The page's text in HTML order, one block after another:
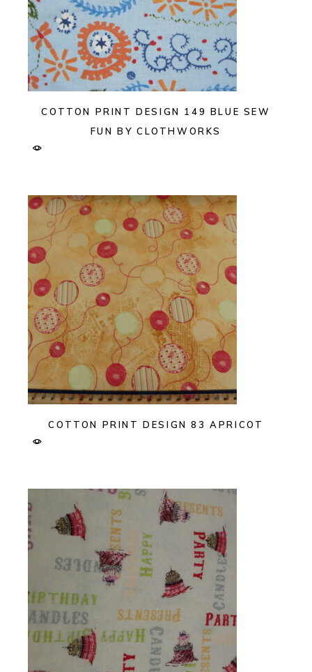
COTTON PRINT DESIGN 149 BLUE SEW
FUN BY CLOTHWORKS
COTTON PRINT DESIGN 83 APRICOT